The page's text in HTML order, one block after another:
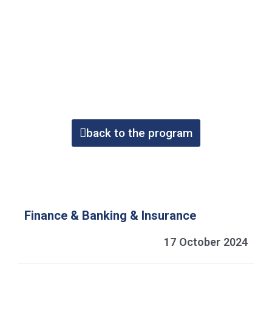
back to the program
Finance & Banking & Insurance
17 October 2024